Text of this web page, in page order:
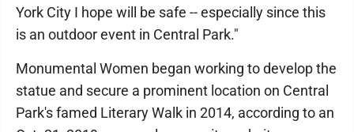
York City I hope will be safe -- especially since this
is an outdoor event in Central Park."
Monumental Women began working to develop the
statue and secure a prominent location on Central
Park's famed Literary Walk in 2014, according to an